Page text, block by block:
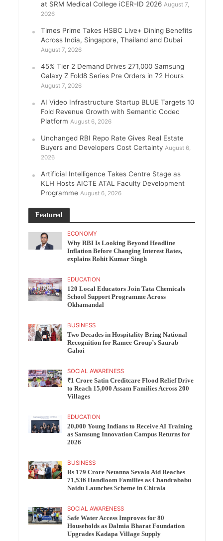
at SRM Medical College iCER-ID 2026 August 7,
2026
Times Prime Takes HSBC Live+ Dining Benefits
Across India, Singapore, Thailand and Dubai
August 7, 2026
45% Tier 2 Demand Drives 271,000 Samsung
Galaxy Z Fold8 Series Pre Orders in 72 Hours
August 7, 2026
AI Video Infrastructure Startup BLUE Targets 10
Fold Revenue Growth with Semantic Codec
Platform August 6, 2026
Unchanged RBI Repo Rate Gives Real Estate
Buyers and Developers Cost Certainty August 6,
2026
Artificial Intelligence Takes Centre Stage as
KLH Hosts AICTE ATAL Faculty Development
Programme August 6, 2026
Featured
ECONOMY
Why RBI Is Looking Beyond Headline
Inflation Before Changing Interest Rates,
explains Rohit Kumar Singh
EDUCATION
120 Local Educators Join Tata Chemicals
School Support Programme Across
Okhamandal
BUSINESS
Two Decades in Hospitality Bring National
Recognition for Ramee Group’s Saurab
Gahoi
SOCIAL AWARENESS
₹1 Crore Satin Creditcare Flood Relief Drive
to Reach 15,000 Assam Families Across 200
Villages
EDUCATION
20,000 Young Indians to Receive AI Training
as Samsung Innovation Campus Returns for
2026
BUSINESS
Rs 179 Crore Netanna Sevalo Aid Reaches
71,536 Handloom Families as Chandrababu
Naidu Launches Scheme in Chirala
SOCIAL AWARENESS
Safe Water Access Improves for 80
Households as Dalmia Bharat Foundation
Upgrades Kadapa Village Supply